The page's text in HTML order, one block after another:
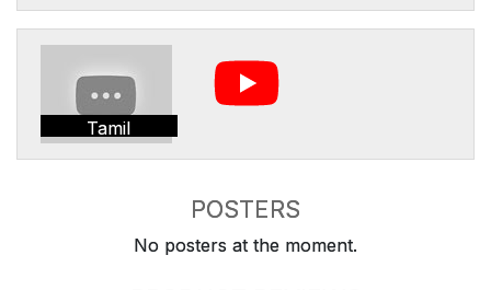
Tamil
POSTERS
No posters at the moment.